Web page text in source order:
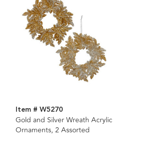
Item # W5270
Gold and Silver Wreath Acrylic
Ornaments, 2 Assorted